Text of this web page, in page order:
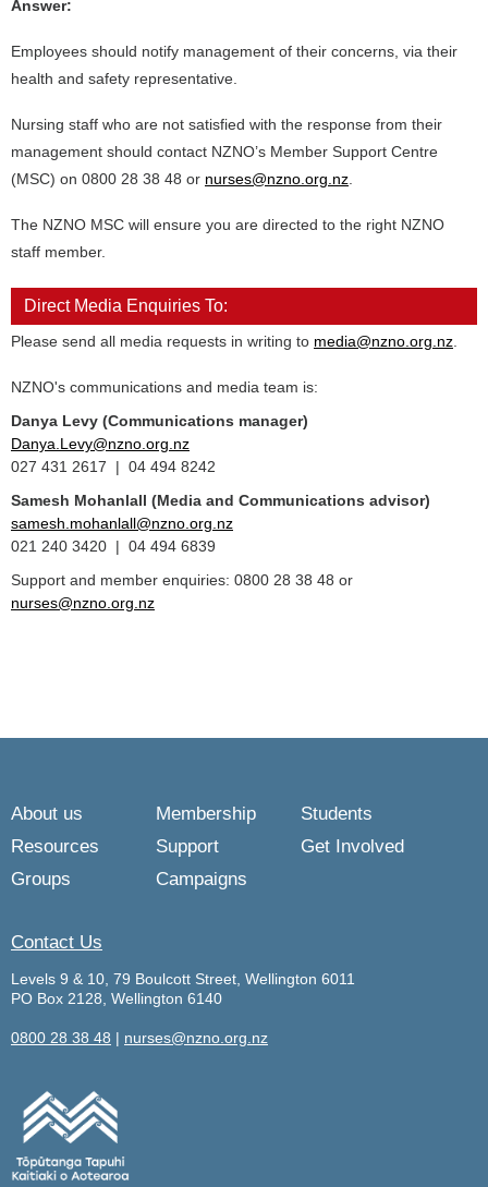
Answer:
Employees should notify management of their concerns, via their
health and safety representative.
Nursing staff who are not satisfied with the response from their
management should contact NZNO’s Member Support Centre
(MSC) on 0800 28 38 48 or nurses@nzno.org.nz
The NZNO MSC will ensure you are directed to the right NZNO
staff member.
Direct Media Enquiries To:
Please send all media requests in writing to media@nzno.org.nz
NZNO's communications and media team is:
Danya Levy (Communications manager)
Danya.Levy@nzno.org.nz
027 431 2617 | 04 494 8242
Samesh Mohanlall (Media and Communications advisor)
samesh.mohanlall@nzno.org.nz
021 240 3420 | 04 494 6839
Support and member enquiries: 0800 28 38 48 or
nurses@nzno.org.nz
About us Membership
Students
Resources
Support
Get Involved
Groups
Campaigns
Contact Us
Levels 9 & 10, 79 Boulcott Street, Wellington 6011
PO Box 2128, Wellington 6140
0800 28 38 48 | nurses@nzno.org.nz